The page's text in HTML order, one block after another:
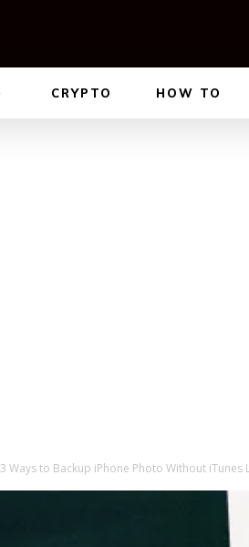
CRYPTO HOW TO
Ways to Backup iPhone Photo Without iTunes